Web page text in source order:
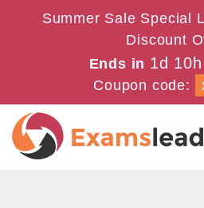
Summer Sale Special
Discount
Ends in 1d
Coupon code: